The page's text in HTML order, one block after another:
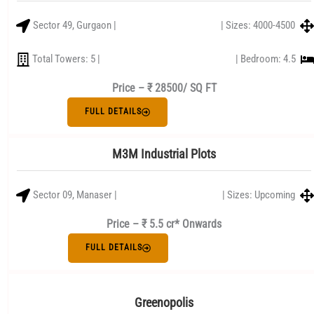
Sector 49, Gurgaon | | Sizes: 4000-4500
Total Towers: 5 | | Bedroom: 4.5
Price – ₹ 28500/ SQ FT
FULL DETAILS
M3M Industrial Plots
Sector 09, Manaser | | Sizes: Upcoming
Price – ₹ 5.5 cr* Onwards
FULL DETAILS
Greenopolis